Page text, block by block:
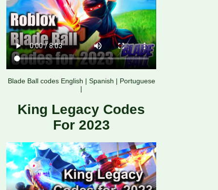
Blade Ball codes English | Spanish | Portuguese
|
King Legacy Codes
For 2023